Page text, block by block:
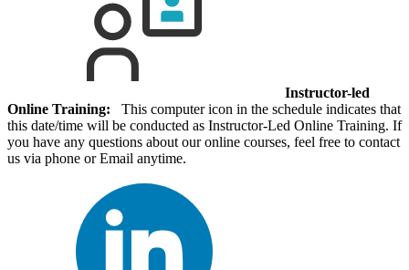
Instructor-led
Online Training: This computer icon in the schedule indicates that
this date/time will be conducted as Instructor-Led Online Training. If
you have any questions about our online courses, feel free to contact
us via phone or Email anytime.